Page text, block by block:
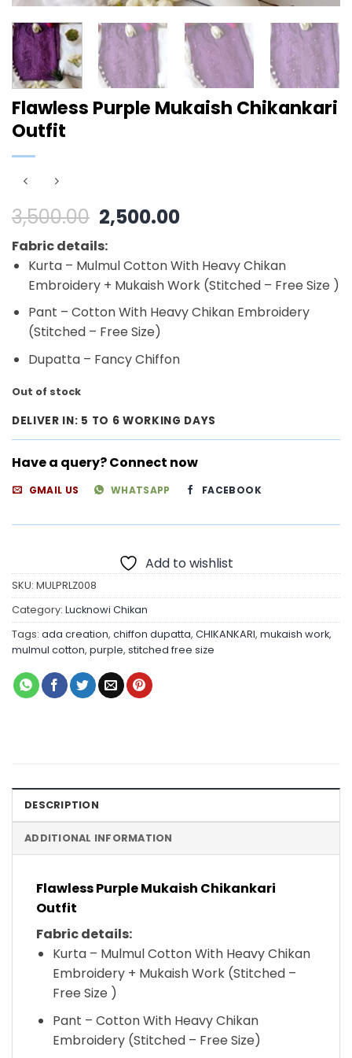
Flawless Purple Mukaish Chikankari
Outfit
3,500.00 Original
price
was:
₹3,500.00.
2,500.00Current
₹2,500.00.
Fabric details:
Kurta – Mulmul Cotton With Heavy Chikan
Embroidery + Mukaish Work (Stitched – Free Size )
Pant – Cotton With Heavy Chikan Embroidery
(Stitched – Free Size)
Dupatta – Fancy Chiffon
Out of stock
DELIVER IN: 5 TO 6 WORKING DAYS
Have a query? Connect now
GMAIL US WHATSAPP FACEBOOK
Add to wishlist
SKU: MULPRLZ008
Category: Lucknowi Chikan
Tags: ada creation, chiffon dupatta, CHIKANKARI, mukaish work,
mulmul cotton, purple, stitched free size
DESCRIPTION
ADDITIONAL INFORMATION
Flawless Purple Mukaish Chikankari
Outfit
Fabric details:
Kurta – Mulmul Cotton With Heavy Chikan
Embroidery + Mukaish Work (Stitched –
Free Size )
Pant – Cotton With Heavy Chikan
Embroidery (Stitched – Free Size)